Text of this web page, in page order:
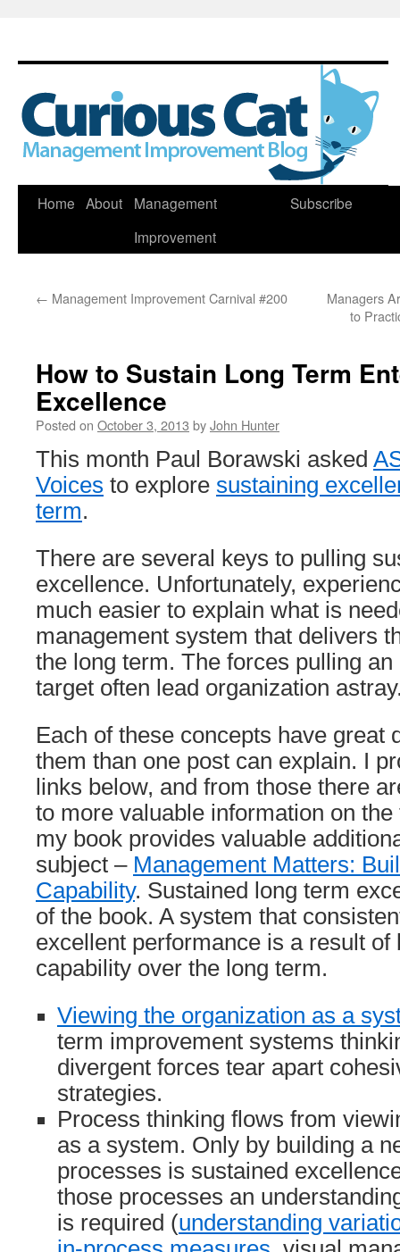
Skip
Home About
Management
Improvement
Subscribe
← Management Improvement Carnival #200
Managers
to
How to Sustain Long Term
Excellence
Posted on October 3, 2013 byJohn Hunter
This month Paul Borawski asked
Voices to explore sustaining
term.
There are several keys to pulling
excellence. Unfortunately,
much easier to explain what is
management system that delivers
the long term. The forces pulling
target often lead organization
Each of these concepts have great
them than one post can explain. I
links below, and from those there
to more valuable information on
my book provides valuable
subject – Management Matters:
Capability. Sustained long term
of the book. A system that
excellent performance is a result of
capability over the long term.
Viewing the organization as a
term improvement systems
divergent forces tear apart
strategies.
Process thinking flows from
as a system. Only by building a
processes is sustained
those processes an
is required (understanding